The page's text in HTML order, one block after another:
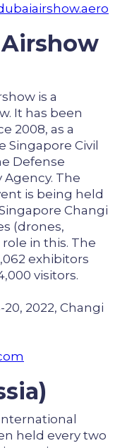
is a
It has been
2008, as a
Civil
Defense
The
is being held
Changi
(drones,
in this. The
exhibitors
visitors.
2022, Changi
held every two